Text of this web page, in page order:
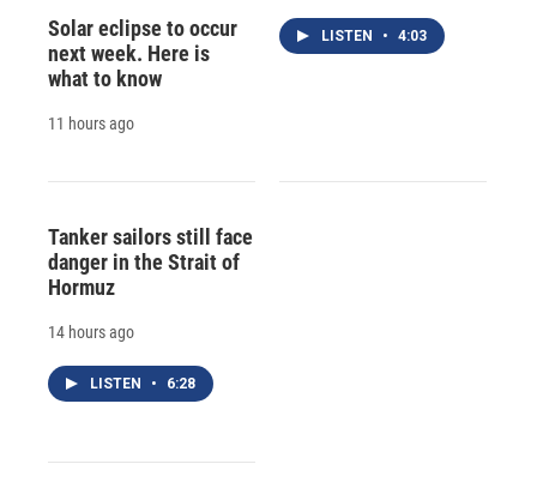
Solar eclipse to occur
next week. Here is
what to know
11 hours ago
LISTEN • 4:03
Tanker sailors still face
danger in the Strait of
Hormuz
14 hours ago
LISTEN • 6:28